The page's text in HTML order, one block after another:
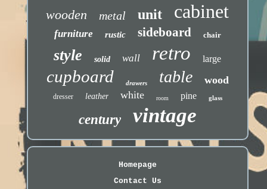
wooden metal unit cabinet
furniture rustic sideboard chair
style solid wall retro large
cupboard drawers table wood
dresser leather white room pine glass
century vintage
Homepage
Contact Us